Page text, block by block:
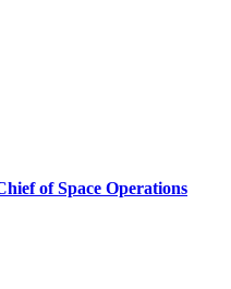
of Space Operations